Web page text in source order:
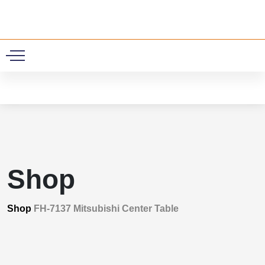
Shop
Shop FH-7137 Mitsubishi Center Table